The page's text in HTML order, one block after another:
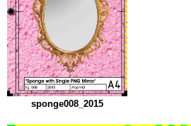
sponge008_2015